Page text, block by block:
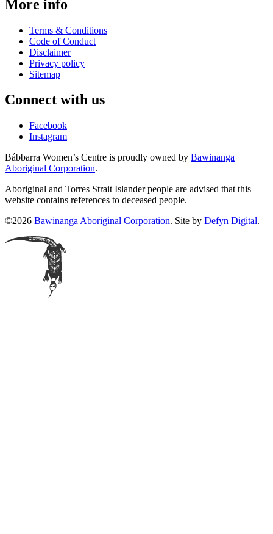
More info
Terms & Conditions
Code of Conduct
Disclaimer
Privacy policy
Sitemap
Connect with us
Facebook
Instagram
Bábbarra Women’s Centre is proudly owned by Bawinanga
Aboriginal Corporation.
Aboriginal and Torres Strait Islander people are advised that this
website contains references to deceased people.
©2026 Bawinanga Aboriginal Corporation. Site by Defyn Digital.